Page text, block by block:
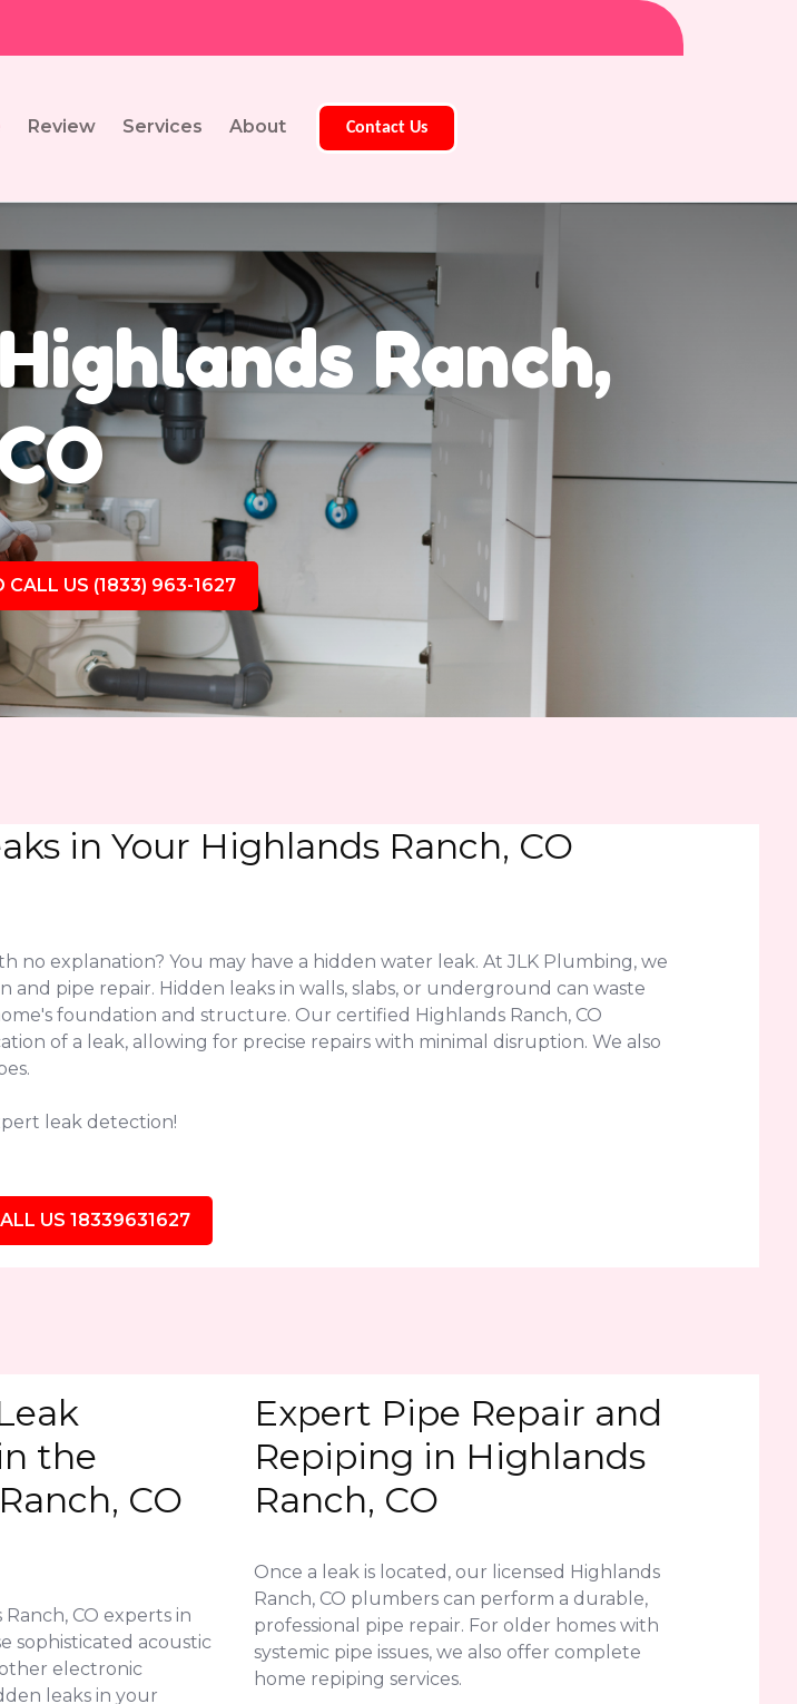
Review Services About Contact Us
Ranch,
CALL US (1833) 963-1627
in Your Highlands Ranch, CO
explanation? You may have a hidden water leak. At JLK Plumbing, we
and pipe repair. Hidden leaks in walls, slabs, or underground can waste
foundation and structure. Our certified Highlands Ranch, CO
of a leak, allowing for precise repairs with minimal disruption. We also
leak detection!
US 18339631627
the
CO
CO experts in
sophisticated acoustic
electronic
leaks in your
Expert Pipe Repair and
Repiping in Highlands
Ranch, CO
Once a leak is located, our licensed Highlands
Ranch, CO plumbers can perform a durable,
professional pipe repair. For older homes with
systemic pipe issues, we also offer complete
home repiping services.